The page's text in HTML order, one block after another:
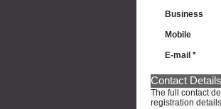
Business
Mobile
E-mail *
Contact Details
The full contact
registration